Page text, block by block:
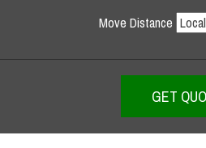
Move Distance